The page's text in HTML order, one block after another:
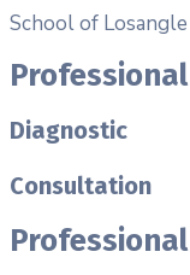
School of Losangle
Diagnostic
Consultation